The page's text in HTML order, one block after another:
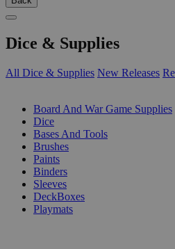
Dice & Supplies
All Dice & Supplies New Releases
Board And War Game Supplies
Dice
Bases And Tools
Brushes
Paints
Binders
Sleeves
DeckBoxes
Playmats